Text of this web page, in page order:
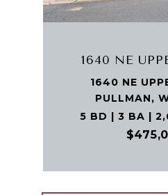
1640 NE
1640 NE
PULLMAN,
5 BD | 3 BA |